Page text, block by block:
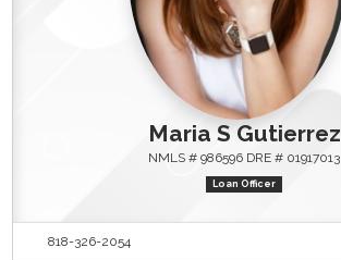
Maria S Gutierrez
NMLS # 986596 DRE # 01917013
Loan Officer
818-326-2054